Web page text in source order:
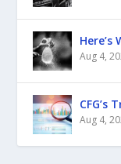
Aug 4,
CFG’s
Aug 4,